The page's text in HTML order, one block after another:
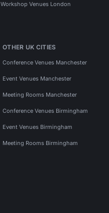
Workshop Venues London
OTHER UK CITIES
Conference Venues Manchester
Event Venues Manchester
Meeting Rooms Manchester
Conference Venues Birmingham
Event Venues Birmingham
Meeting Rooms Birmingham